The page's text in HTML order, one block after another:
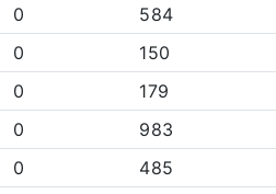
0
584
0
150
0
179
0
983
0
485